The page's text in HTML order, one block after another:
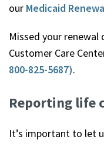
our Medicaid
Missed your renewal
Customer Care
800-825-5687).
Reporting life
It’s important to let